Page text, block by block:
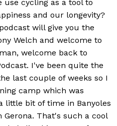
use cycling as a tool to
and our longevity?
will give you the
Welch and welcome to
welcome back to
I've been quite the
last couple of weeks so I
camp which was
little bit of time in Banyoles
That's such a cool